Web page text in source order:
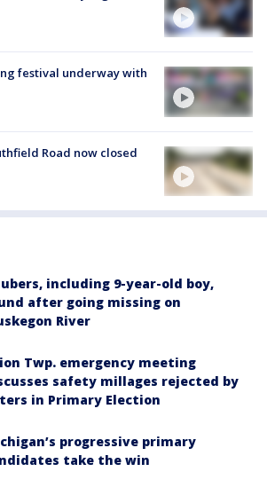
festival underway with
Road now closed
including 9-year-old boy,
after going missing on
River
Twp. emergency meeting
safety millages rejected by
in Primary Election
progressive primary
take the win